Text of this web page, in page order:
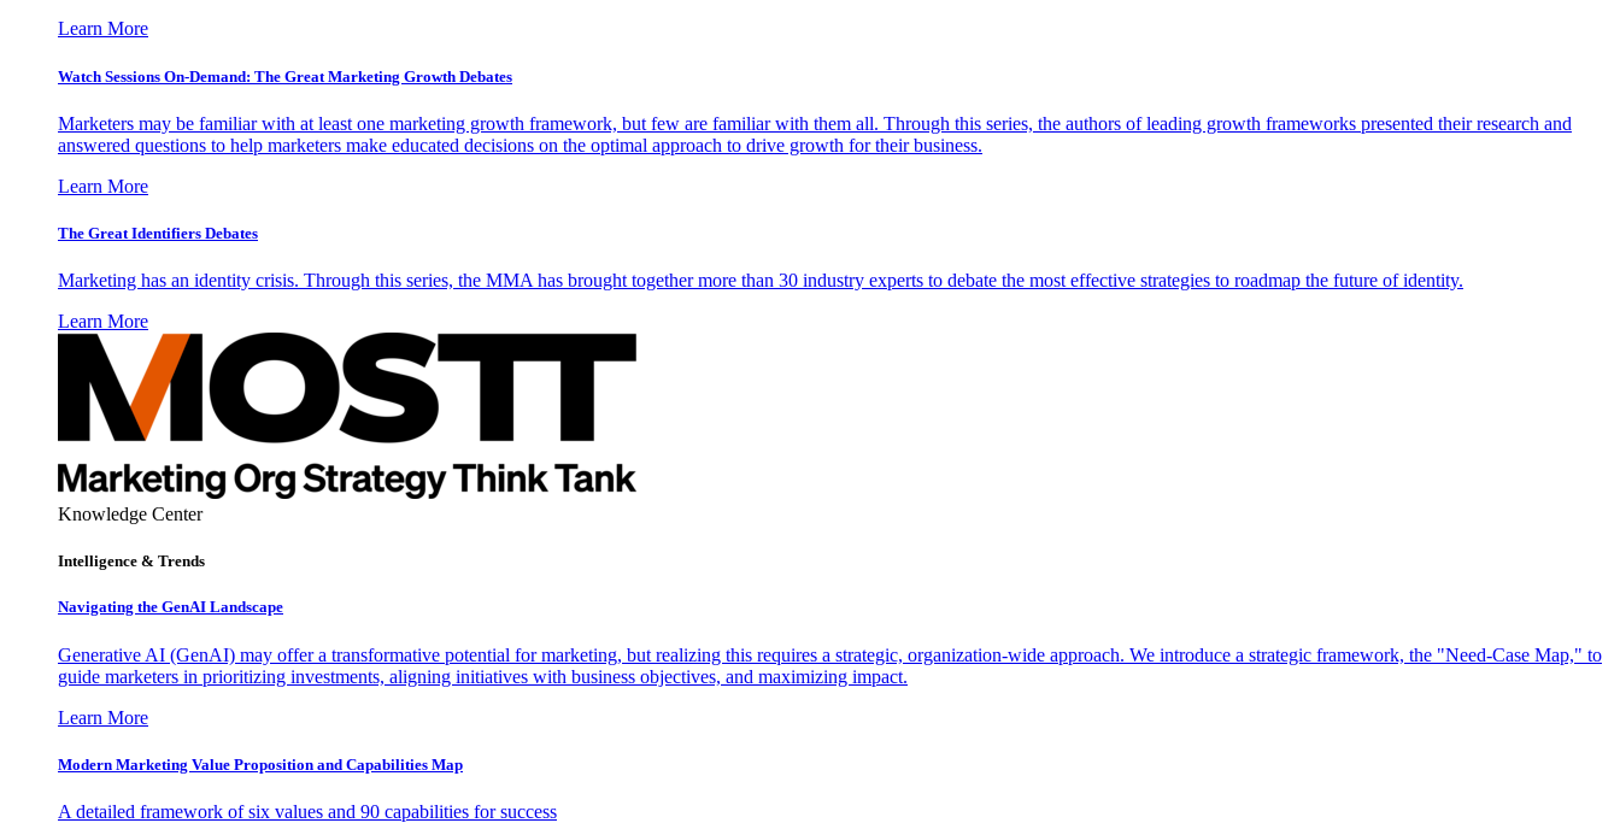
Learn More
Watch Sessions On-Demand: The Great Marketing Growth Debates
Marketers may be familiar with at least one marketing growth framework, but few are familiar with them all. Through this series, the authors of leading growth frameworks presented their research and
answered questions to help marketers make educated decisions on the optimal approach to drive growth for their business.
Learn More
The Great Identifiers Debates
Marketing has an identity crisis. Through this series, the MMA has brought together more than 30 industry experts to debate the most effective strategies to roadmap the future of identity.
Learn More
Knowledge Center
Intelligence & Trends
Navigating the GenAI Landscape
Generative AI (GenAI) may offer a transformative potential for marketing, but realizing this requires a strategic, organization-wide approach. We introduce a strategic framework, the "Need-Case Map," to
guide marketers in prioritizing investments, aligning initiatives with business objectives, and maximizing impact.
Learn More
Modern Marketing Value Proposition and Capabilities Map
A detailed framework of six values and 90 capabilities for success